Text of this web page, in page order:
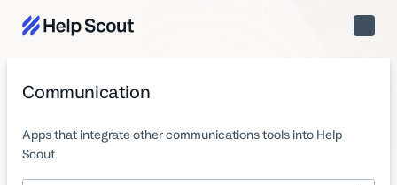
Toggle
Communication
Apps that integrate other communications tools into Help
Scout